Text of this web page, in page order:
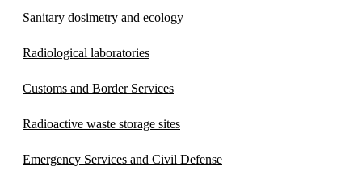
Sanitary dosimetry and ecology
Radiological laboratories
Customs and Border Services
Radioactive waste storage sites
Emergency Services and Civil Defense